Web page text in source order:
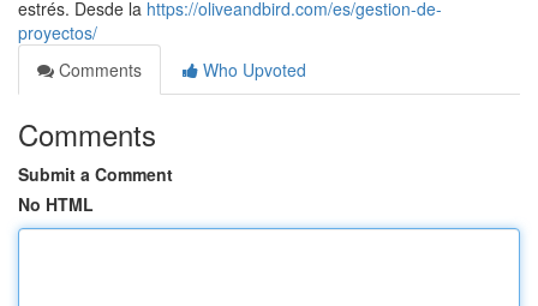
estrés. Desde la https://oliveandbird.com/es/gestion-de-
proyectos/
Comments
Who Upvoted
Comments
Submit a Comment
No HTML